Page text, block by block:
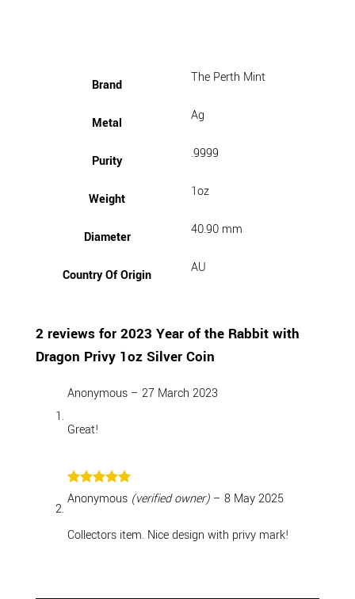
Brand The Perth Mint
Metal Ag
Purity .9999
Weight 1oz
Diameter 40.90 mm
Country Of Origin AU
2 reviews for 2023 Year of the Rabbit with
Dragon Privy 1oz Silver Coin
Anonymous – 27 March 2023
Great!
Rated5
out of 5
Anonymous (verified owner) – 8 May 2025
Collectors item. Nice design with privy mark!